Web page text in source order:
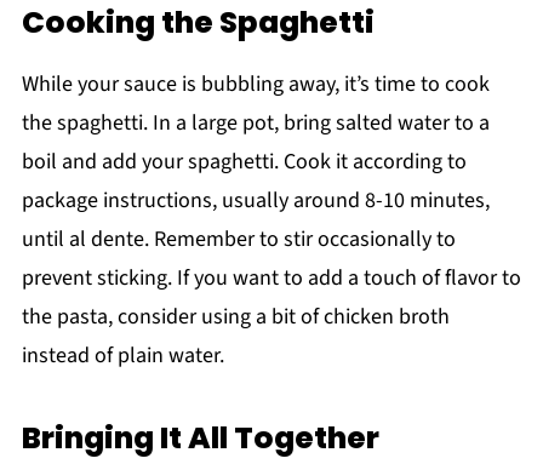
Cooking the Spaghetti
While your sauce is bubbling away, it’s time to cook
the spaghetti. In a large pot, bring salted water to a
boil and add your spaghetti. Cook it according to
package instructions, usually around 8-10 minutes,
until al dente. Remember to stir occasionally to
prevent sticking. If you want to add a touch of flavor to
the pasta, consider using a bit of chicken broth
instead of plain water.
Bringing It All Together